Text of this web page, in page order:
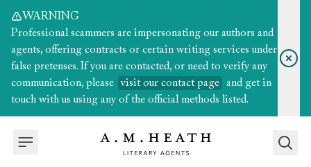
WARNING
Professional scammers are impersonating our authors and
agents, offering contracts or certain writing services under
false pretenses. If you are contacted, or need to verify any
communication, please
visit our contact page
and get in
touch with us using any of the official methods listed.